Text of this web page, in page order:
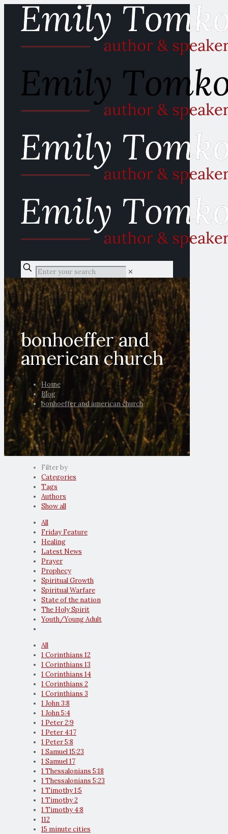
✕
bonhoeffer and
american church
Home
Blog
bonhoeffer and american church
Filter by
Categories
Tags
Authors
Show all
All
Friday Feature
Healing
Latest News
Prayer
Prophecy
Spiritual Growth
Spiritual Warfare
State of the nation
The Holy Spirit
Youth/Young Adult
All
1 Corinthians 12
1 Corinthians 13
1 Corinthians 14
1 Corinthians 2
1 Corinthians 3
1 John 3:8
1 John 5:4
1 Peter 2:9
1 Peter 4:17
1 Peter 5:8
1 Samuel 15:23
1 Samuel 17
1 Thessalonians 5:18
1 Thessalonians 5:23
1 Timothy 1:5
1 Timothy 2
1 Timothy 4:8
112
15 minute cities